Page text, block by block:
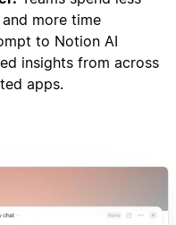
more time
to Notion AI
insights from across
apps.